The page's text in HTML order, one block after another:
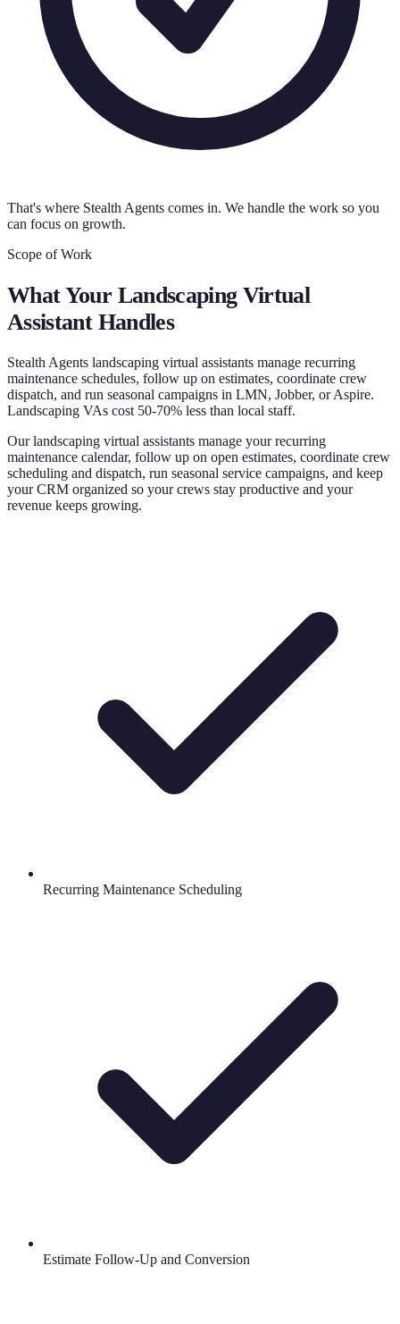
That's where Stealth Agents comes in. We handle the work so you
can focus on growth.
Scope of Work
What Your Landscaping Virtual
AssistantHandles
Stealth Agents landscaping virtual assistants manage recurring
maintenance schedules, follow up on estimates, coordinate crew
dispatch, and run seasonal campaigns in LMN, Jobber, or Aspire.
Landscaping VAs cost 50-70% less than local staff.
Our landscaping virtual assistants manage your recurring
maintenance calendar, follow up on open estimates, coordinate crew
scheduling and dispatch, run seasonal service campaigns, and keep
your CRM organized so your crews stay productive and your
revenue keeps growing.
Recurring Maintenance Scheduling
Estimate Follow-Up and Conversion